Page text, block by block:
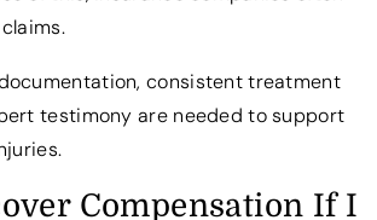
consistent treatment
testimony are needed to support
Compensation If I